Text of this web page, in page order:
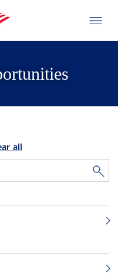
all